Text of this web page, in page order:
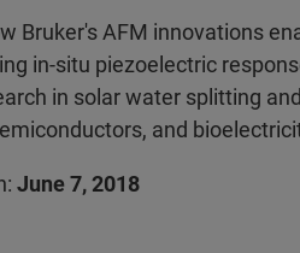
Bruker's AFM innovations
in-situ piezoelectric
in solar water splitting
and
June 7, 2018